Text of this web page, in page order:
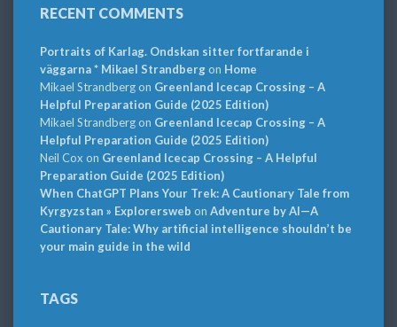
RECENT COMMENTS
Portraits of Karlag. Ondskan sitter fortfarande i
väggarna * Mikael Strandbergon Home
Mikael Strandbergon Greenland Icecap Crossing – A
Helpful Preparation Guide (2025 Edition)
Mikael Strandbergon Greenland Icecap Crossing – A
Helpful Preparation Guide (2025 Edition)
Neil Cox on Greenland Icecap Crossing – A Helpful
Preparation Guide (2025 Edition)
When ChatGPT Plans Your Trek: A Cautionary Tale from
Kyrgyzstan » Explorersweb on Adventure by AI—A
Cautionary Tale: Why artificial intelligence shouldn’t be
your main guide in the wild
TAGS